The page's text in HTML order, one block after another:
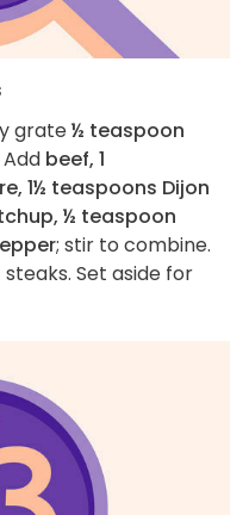
grate½ teaspoon
beef, 1
1½ teaspoons Dijon
½ teaspoon
; stir to combine.
Set aside for